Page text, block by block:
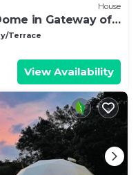
House
in Gateway of
Terrace
View Availability